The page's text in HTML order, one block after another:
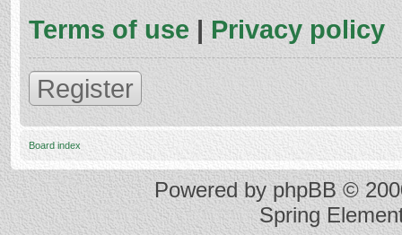
Terms of use | Privacy policy
Register
Board index
Powered byphpBB©
Spring